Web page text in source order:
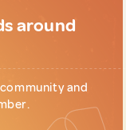
around
and